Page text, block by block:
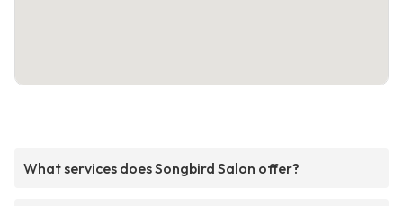
What services does Songbird Salon offer?